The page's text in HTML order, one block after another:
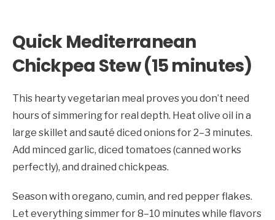
Quick Mediterranean
Chickpea Stew (15 minutes)
This hearty vegetarian meal proves you don’t need
hours of simmering for real depth. Heat olive oil in a
large skillet and sauté diced onions for 2–3 minutes.
Add minced garlic, diced tomatoes (canned works
perfectly), and drained chickpeas.
Season with oregano, cumin, and red pepper flakes.
Let everything simmer for 8–10 minutes while flavors